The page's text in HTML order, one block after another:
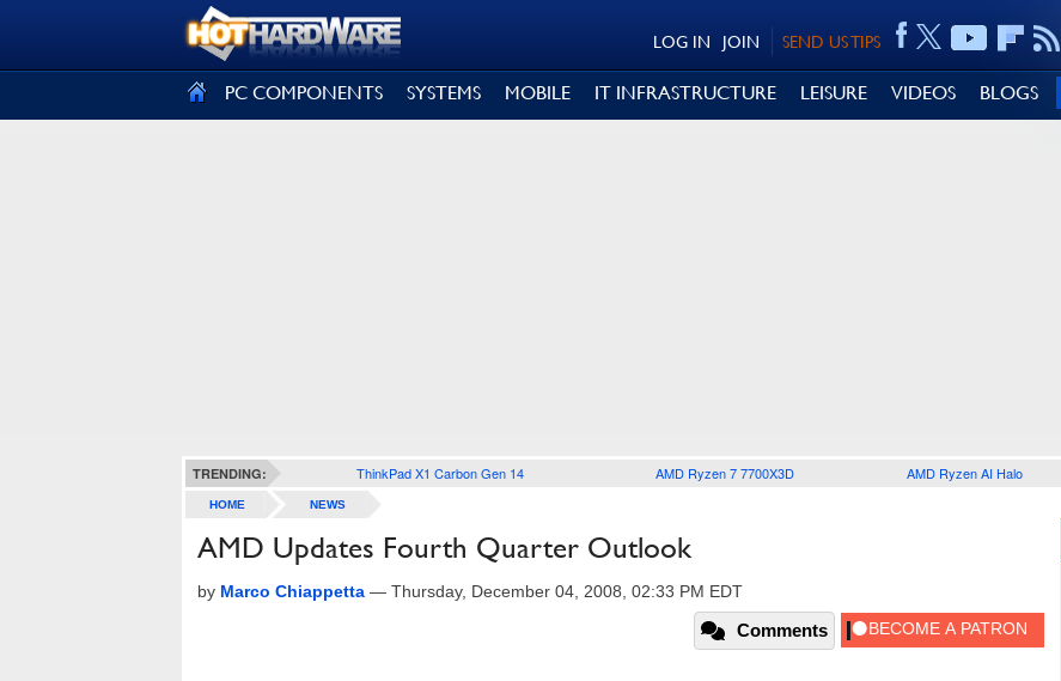
SEND US TIPS
JOIN
LOG IN
PC COMPONENTS SYSTEMS MOBILE IT INFRASTRUCTURE LEISURE VIDEOS BLOGS
TRENDING: ThinkPad X1 Carbon Gen 14 AMD Ryzen 7 7700X3D AMD Ryzen AI Halo
HOME NEWS
AMD Updates Fourth Quarter Outlook
by Marco Chiappetta — Thursday, December 04, 2008, 02:33 PM EDT
Comments